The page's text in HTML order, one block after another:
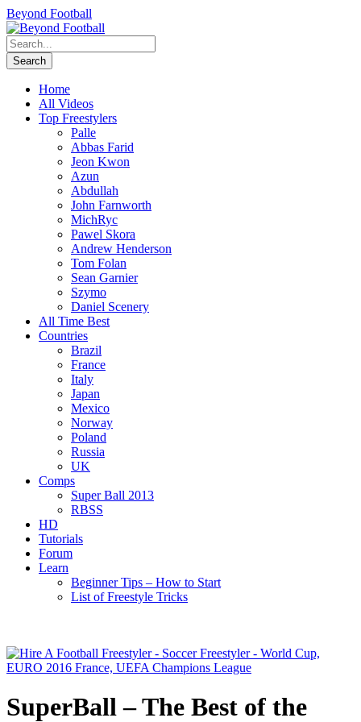
Beyond Football
Home
All Videos
Top Freestylers
Palle
Abbas Farid
Jeon Kwon
Azun
Abdullah
John Farnworth
MichRyc
Pawel Skora
Andrew Henderson
Tom Folan
Sean Garnier
Szymo
Daniel Scenery
All Time Best
Countries
Brazil
France
Italy
Japan
Mexico
Norway
Poland
Russia
UK
Comps
Super Ball 2013
RBSS
HD
Tutorials
Forum
Learn
Beginner Tips – How to Start
List of Freestyle Tricks
SuperBall – The Best of the